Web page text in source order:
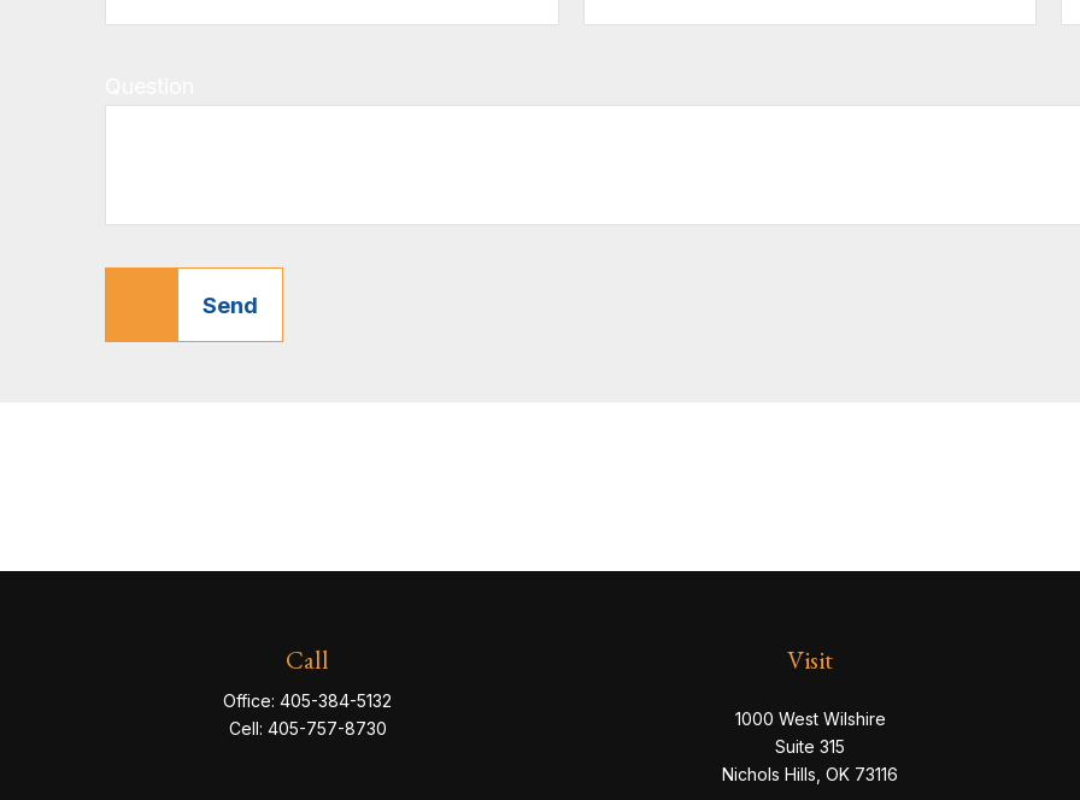
Send
Call
Office:405-384-5132
Cell: 405-757-8730
Visit
1000 West Wilshire
Suite 315
Nichols Hills, OK 73116